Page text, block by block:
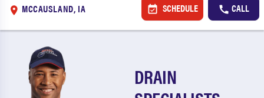
MCCAUSLAND, IA SCHEDULE CALL
DRAIN